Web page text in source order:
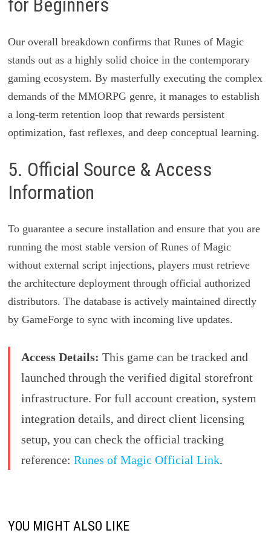
for Beginners
Our overall breakdown confirms that Runes of Magic
stands out as a highly solid choice in the contemporary
gaming ecosystem. By masterfully executing the complex
demands of the MMORPG genre, it manages to establish
a long-term retention loop that rewards persistent
optimization, fast reflexes, and deep conceptual learning.
5. Official Source & Access
Information
To guarantee a secure installation and ensure that you are
running the most stable version of Runes of Magic
without external script injections, players must retrieve
the architecture deployment through official authorized
distributors. The database is actively maintained directly
by GameForge to sync with incoming live updates.
Access Details: This game can be tracked and
launched through the verified digital storefront
infrastructure. For full account creation, system
integration details, and direct client licensing
setup, you can check the official tracking
reference: Runes of Magic Official Link.
YOU MIGHT ALSO LIKE